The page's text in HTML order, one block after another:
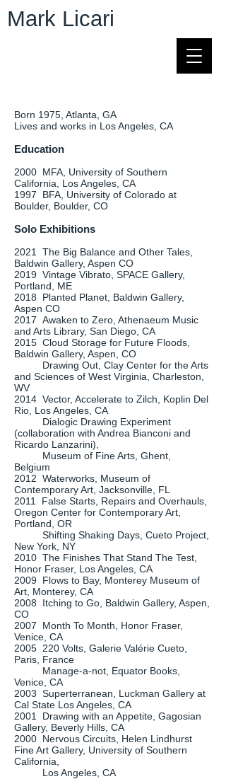
Mark Licari
Born 1975, Atlanta, GA
Lives and works in Los Angeles, CA
Education
2000 MFA, University of Southern
California, Los Angeles, CA
1997 BFA, University of Colorado at
Boulder, Boulder, CO
Solo Exhibitions
2021 The Big Balance and Other Tales,
Baldwin Gallery, Aspen CO
2019 Vintage Vibrato, SPACE Gallery,
Portland, ME
2018 Planted Planet, Baldwin Gallery,
Aspen CO
2017 Awaken to Zero, Athenaeum Music
and Arts Library, San Diego, CA
2015 Cloud Storage for Future Floods,
Baldwin Gallery, Aspen, CO
Drawing Out, Clay Center for the Arts
and Sciences of West Virginia, Charleston,
WV
2014 Vector, Accelerate to Zilch, Koplin Del
Rio, Los Angeles, CA
Dialogic Drawing Experiment
(collaboration with Andrea Bianconi and
Ricardo Lanzarini),
Museum of Fine Arts, Ghent,
Belgium
2012 Waterworks, Museum of
Contemporary Art, Jacksonville, FL
2011 False Starts, Repairs and Overhauls,
Oregon Center for Contemporary Art,
Portland, OR
Shifting Shaking Days, Cueto Project,
New York, NY
2010 The Finishes That Stand The Test,
Honor Fraser, Los Angeles, CA
2009 Flows to Bay, Monterey Museum of
Art, Monterey, CA
2008 Itching to Go, Baldwin Gallery, Aspen,
CO
2007 Month To Month, Honor Fraser,
Venice, CA
2005 220 Volts, Galerie Valérie Cueto,
Paris, France
Manage-a-not, Equator Books,
Venice, CA
2003 Superterranean, Luckman Gallery at
Cal State Los Angeles, CA
2001 Drawing with an Appetite, Gagosian
Gallery, Beverly Hills, CA
2000 Nervous Circuits, Helen Lindhurst
Fine Art Gallery, University of Southern
California,
Los Angeles, CA